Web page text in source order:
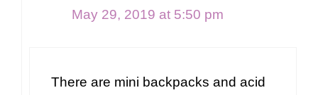
May 29, 2019 at 5:50 pm
There are mini backpacks and acid